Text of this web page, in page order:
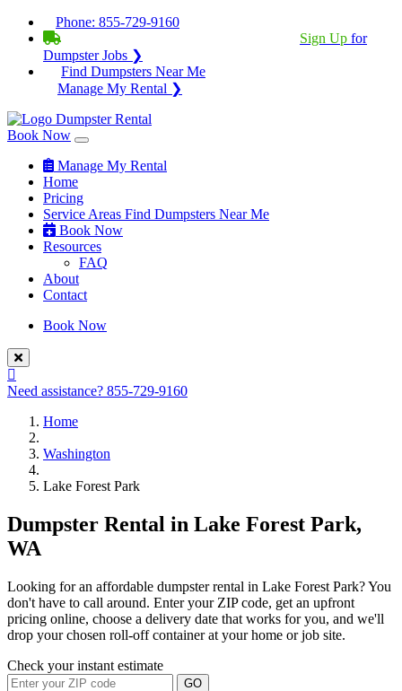
Phone: 855-729-9160
Sign Up for
Dumpster Jobs ❯
Find Dumpsters Near Me
Manage My Rental ❯
Book Now
Manage My Rental
Home
Pricing
Service Areas Find Dumpsters Near Me
Book Now
Resources
FAQ
About
Contact
Book Now
Need assistance? 855-729-9160
Home
Washington
Lake Forest Park
Dumpster Rental in Lake Forest Park,
WA
Looking for an affordable dumpster rental in Lake Forest Park? You
don't have to call around. Enter your ZIP code, get an upfront
pricing online, choose a delivery date that works for you, and we'll
drop your chosen roll-off container at your home or job site.
Check your instant estimate
GO